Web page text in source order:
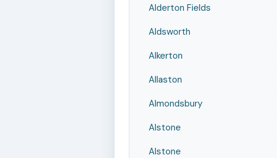
Alderton Fields
Aldsworth
Alkerton
Allaston
Almondsbury
Alstone
Alstone